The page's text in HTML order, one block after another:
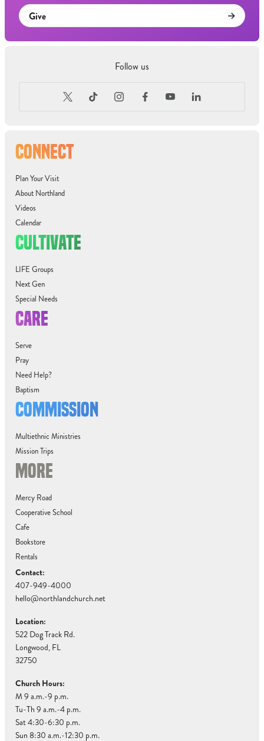
CONNECT
Plan Your Visit
About Northland
Videos
Calendar
CULTIVATE
LIFE Groups
Next Gen
Special Needs
CARE
Serve
Pray
Need Help?
Baptism
COMMISSION
Multiethnic Ministries
Mission Trips
MORE
Mercy Road
Cooperative School
Cafe
Bookstore
Rentals
Contact:
407-949-4000
hello@northlandchurch.net
Location:
522 Dog Track Rd.
Longwood, FL
32750
Church Hours:
M 9 a.m.-9 p.m.
Tu-Th 9 a.m.-4 p.m.
Sat 4:30-6:30 p.m.
Sun 8:30 a.m.-12:30 p.m.
Give
Follow us